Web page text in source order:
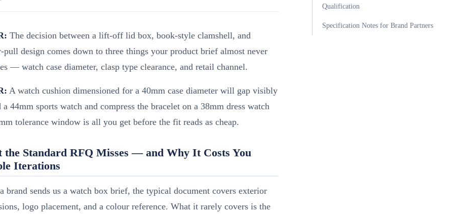
The decision between a lift-off lid box, book-style clamshell, and
pull design comes down to three things your product brief almost never
— watch case diameter, clasp type clearance, and retail channel.
A watch cushion dimensioned for a 40mm case diameter will gap visibly
a 44mm sports watch and compress the bracelet on a 38mm dress watch
tolerance window is all you get before the fit reads as cheap.
the Standard RFQ Misses — and Why It Costs You
Iterations
brand sends us a watch box brief, the typical document covers exterior
logo placement, and a colour reference. What it rarely covers is the
Qualification
Specification Notes for Brand Partners